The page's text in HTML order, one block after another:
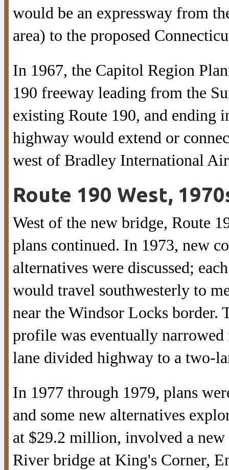
would be an expressway from
area) to the proposed
In 1967, the Capitol Region
190 freeway leading from the
existing Route 190, and ending
highway would extend or
west of Bradley International
Route 190 West,
West of the new bridge, Route
plans continued. In 1973, new
alternatives were discussed;
would travel southwesterly to
near the Windsor Locks border.
profile was eventually
lane divided highway to a two-
In 1977 through 1979, plans
and some new alternatives
at $29.2 million, involved a new
River bridge at King's Corner,